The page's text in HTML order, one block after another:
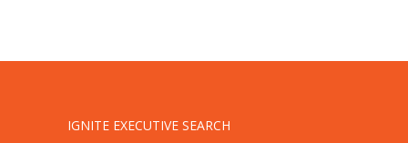
IGNITE EXECUTIVE SEARCH